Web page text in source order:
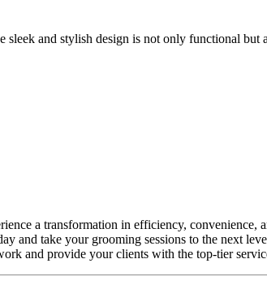
sleek and stylish design is not only functional
a transformation in efficiency,
and take your grooming sessions to the next
and provide your clients with the top-tier